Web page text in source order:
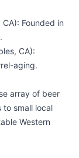
Founded in
CA):
aging.
array of beer
to small local
Western